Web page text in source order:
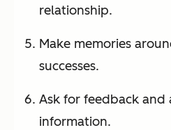
relationship.
Make memories
successes.
Ask for feedback and
information.